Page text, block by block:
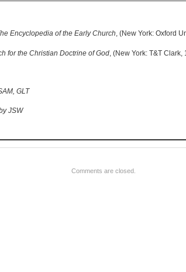
Encyclopedia of the Early Church, (New York: Oxford
for the Christian Doctrine of God , (New York: T&T Clark,
GLT
JSW
Comments are closed.